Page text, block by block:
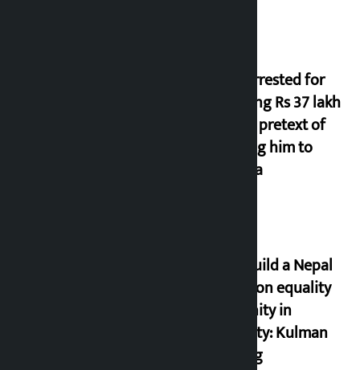
Man arrested for
cheating Rs 37 lakh
on the pretext of
sending him to
Canada
Let’s build a Nepal
based on equality
and unity in
diversity: Kulman
Ghising